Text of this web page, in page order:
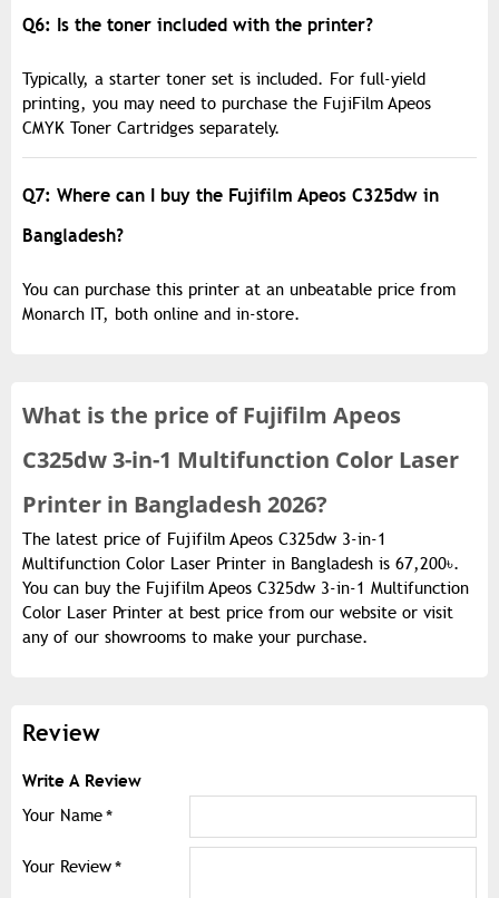
Q6: Is the toner included with the printer?
Typically, a starter toner set is included. For full-yield
printing, you may need to purchase the FujiFilm Apeos
CMYK Toner Cartridges separately.
Q7: Where can I buy the Fujifilm Apeos C325dw in
Bangladesh?
You can purchase this printer at an unbeatable price from
Monarch IT, both online and in-store.
What is the price ofFujifilm Apeos
C325dw 3-in-1 Multifunction Color Laser
Printer in Bangladesh 2026?
The latest price of Fujifilm Apeos C325dw 3-in-1
Multifunction Color Laser Printer in Bangladesh is 67,200৳.
You can buy the Fujifilm Apeos C325dw 3-in-1 Multifunction
Color Laser Printer at best price from our website or visit
any of our showrooms to make your purchase.
Review
Write A Review
Your Name
Your Review